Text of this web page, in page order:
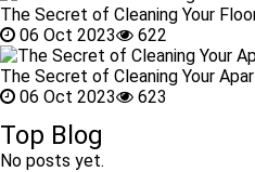
The Secret of Cleaning Your
06 Oct 2023
622
The Secret of Cleaning Your
06 Oct 2023
623
Top Blog
No posts yet.